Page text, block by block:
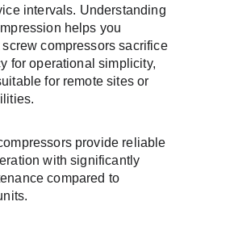
intervals. Understanding
helps you
compressors sacrifice
for operational simplicity,
for remote sites or
provide reliable
with significantly
compared to